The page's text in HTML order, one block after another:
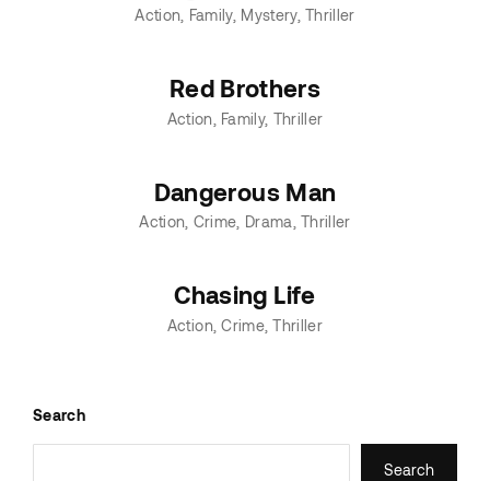
Action Family Mystery Thriller
Red Brothers
Action Family Thriller
Dangerous Man
Action Crime Drama Thriller
Chasing Life
Action Crime Thriller
Search
Search